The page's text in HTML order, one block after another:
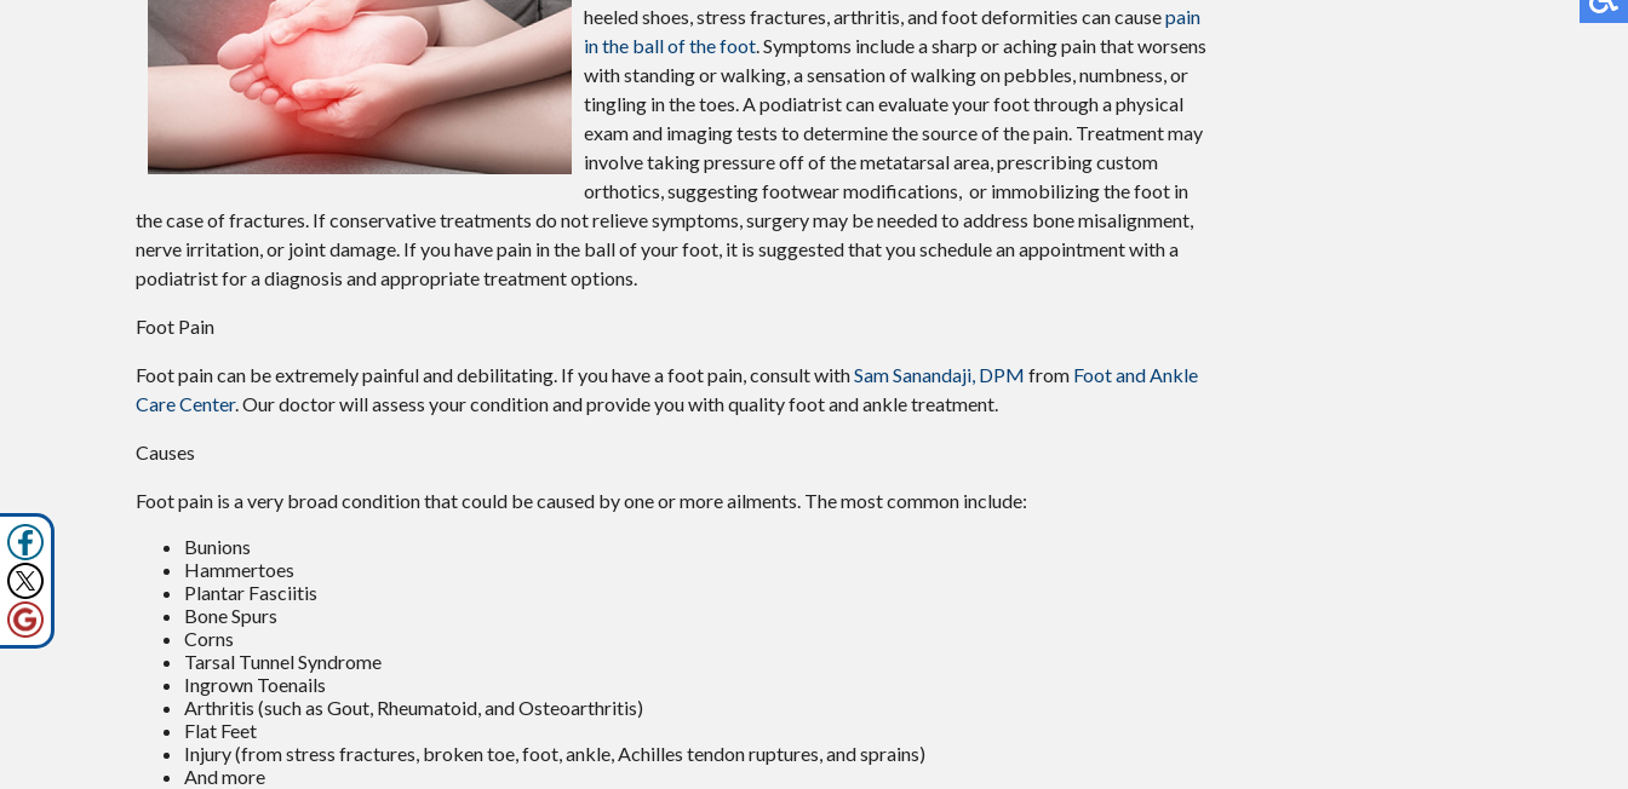
heeled shoes, stress fractures, arthritis, and foot deformities can causepain
in the ball of the foot. Symptoms include a sharp or aching pain that worsens
with standing or walking, a sensation of walking on pebbles, numbness, or
tingling in the toes. A podiatrist can evaluate your foot through a physical
exam and imaging tests to determine the source of the pain. Treatment may
involve taking pressure off of the metatarsal area, prescribing custom
orthotics, suggesting footwear modifications, or immobilizing the foot in
the case of fractures. If conservative treatments do not relieve symptoms, surgery may be needed to address bone misalignment,
nerve irritation, or joint damage. If you have pain in the ball of your foot, it is suggested that you schedule an appointment with a
podiatrist for a diagnosis and appropriate treatment options.
Foot Pain
Foot pain can be extremely painful and debilitating. If you have a foot pain, consult withSam Sanandaji, DPM from Foot and Ankle
Care Center.Our doctorwill assess your condition and provide you with quality foot and ankle treatment.
Causes
Foot pain is a very broad condition that could be caused by one or more ailments. The most common include:
Bunions
Hammertoes
Plantar Fasciitis
Bone Spurs
Corns
Tarsal Tunnel Syndrome
Ingrown Toenails
Arthritis (such as Gout, Rheumatoid, and Osteoarthritis)
Flat Feet
Injury (from stress fractures, broken toe, foot, ankle, Achilles tendon ruptures, and sprains)
And more